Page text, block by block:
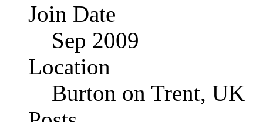
Join Date
Sep 2009
Location
Burton on Trent, UK